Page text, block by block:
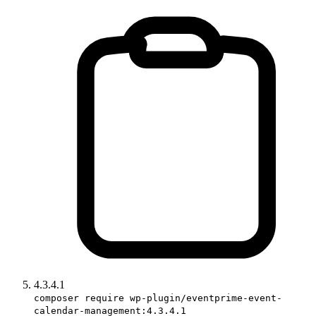
4.3.4.1
composer require wp-plugin/eventprime-event-
calendar-management:4.3.4.1